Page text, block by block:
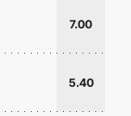
7.00
5.40